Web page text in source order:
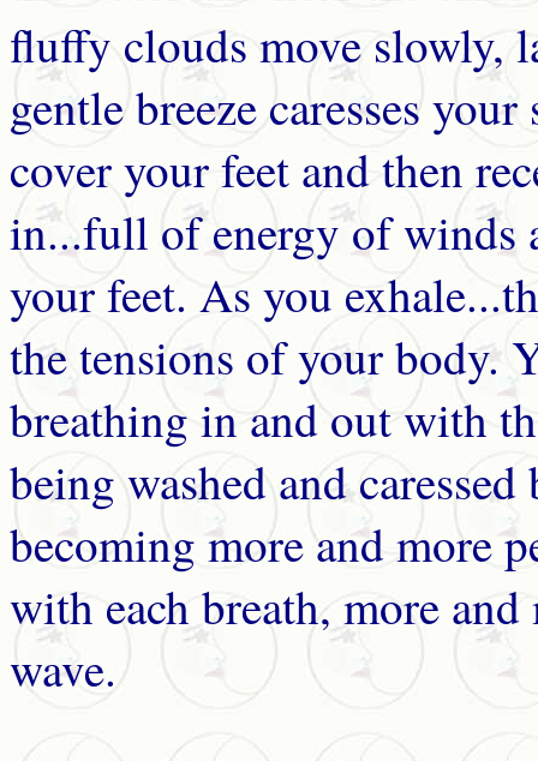
fluffy clouds move slowly,
gentle breeze caresses
cover your feet and then
in...full of energy of winds
your feet. As you
the tensions of your body.
breathing in and out with
being washed and
becoming more and more
with each breath, more
wave.